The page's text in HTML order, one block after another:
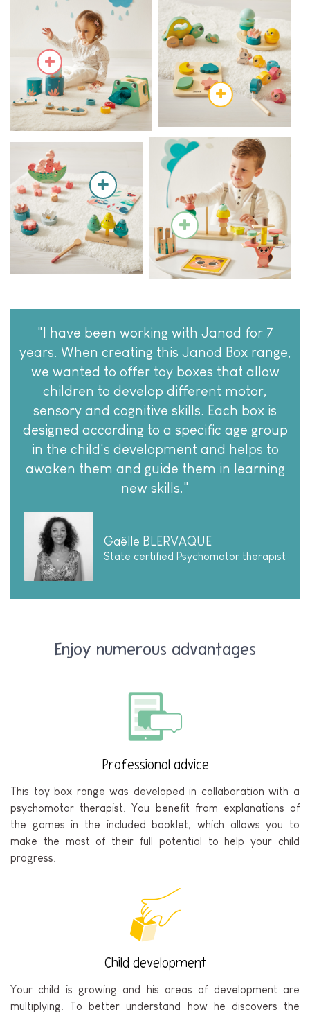
"I have been working with Janod for 7
years. When creating this Janod Box range,
we wanted to offer toy boxes that allow
children to develop different motor,
sensory and cognitive skills. Each box is
designed according to a specific age group
in the child's development and helps to
awaken them and guide them in learning
new skills."
Gaëlle BLERVAQUE
State certified Psychomotor therapist
Enjoy numerous advantages
Professional advice
This toy box range was developed in collaboration with a
psychomotor therapist. You benefit from explanations of
the games in the included booklet, which allows you to
make the most of their full potential to help your child
progress.
Child development
Your child is growing and his areas of development are
multiplying. To better understand how he discovers the